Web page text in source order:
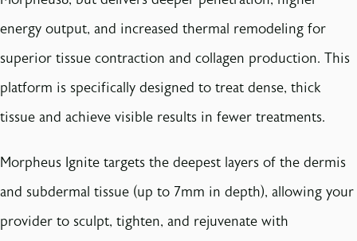
energy output, and increased thermal remodeling for
superior tissue contraction and collagen production. This
platform is specifically designed to treat dense, thick
tissue and achieve visible results in fewer treatments.
Morpheus Ignite targets the deepest layers of the dermis
and subdermal tissue (up to 7mm in depth), allowing your
provider to sculpt, tighten, and rejuvenate with